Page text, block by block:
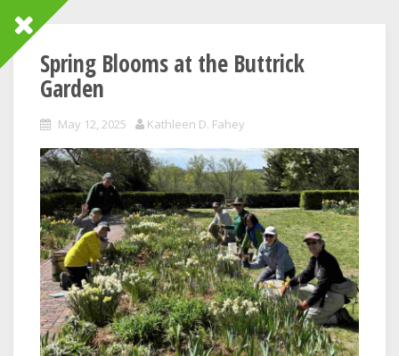
Spring Blooms at the Buttrick
Garden
May 12, 2025 Kathleen D. Fahey